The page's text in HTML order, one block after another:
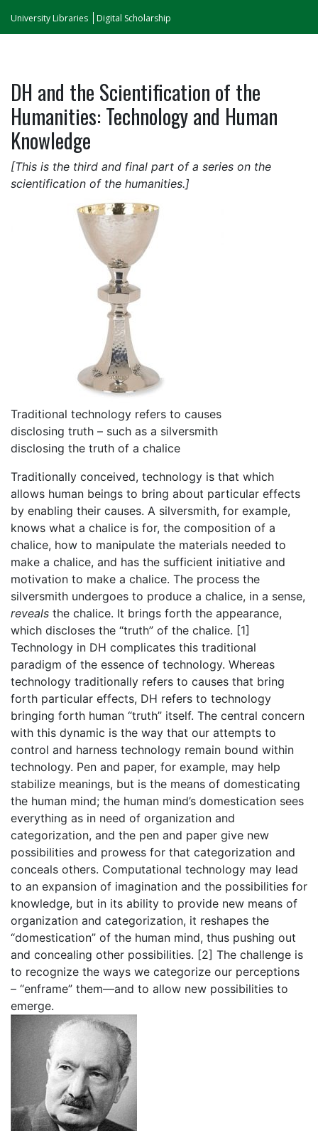
University Libraries Digital Scholarship
DH and the Scientification of the
Humanities: Technology and Human
Knowledge
[This is the third and final part of a series on the
scientification of the humanities.]
Traditional technology refers to causes
disclosing truth – such as a silversmith
disclosing the truth of a chalice
Traditionally conceived, technology is that which
allows human beings to bring about particular effects
by enabling their causes. A silversmith, for example,
knows what a chalice is for, the composition of a
chalice, how to manipulate the materials needed to
make a chalice, and has the sufficient initiative and
motivation to make a chalice. The process the
silversmith undergoes to produce a chalice, in a sense,
reveals the chalice. It brings forth the appearance,
which discloses the “truth” of the chalice. [1]
Technology in DH complicates this traditional
paradigm of the essence of technology. Whereas
technology traditionally refers to causes that bring
forth particular effects, DH refers to technology
bringing forth human “truth” itself. The central concern
with this dynamic is the way that our attempts to
control and harness technology remain bound within
technology. Pen and paper, for example, may help
stabilize meanings, but is the means of domesticating
the human mind; the human mind’s domestication sees
everything as in need of organization and
categorization, and the pen and paper give new
possibilities and prowess for that categorization and
conceals others. Computational technology may lead
to an expansion of imagination and the possibilities for
knowledge, but in its ability to provide new means of
organization and categorization, it reshapes the
“domestication” of the human mind, thus pushing out
and concealing other possibilities. [2] The challenge is
to recognize the ways we categorize our perceptions
– “enframe” them—and to allow new possibilities to
emerge.